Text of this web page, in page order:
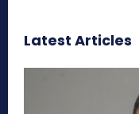
Latest Articles